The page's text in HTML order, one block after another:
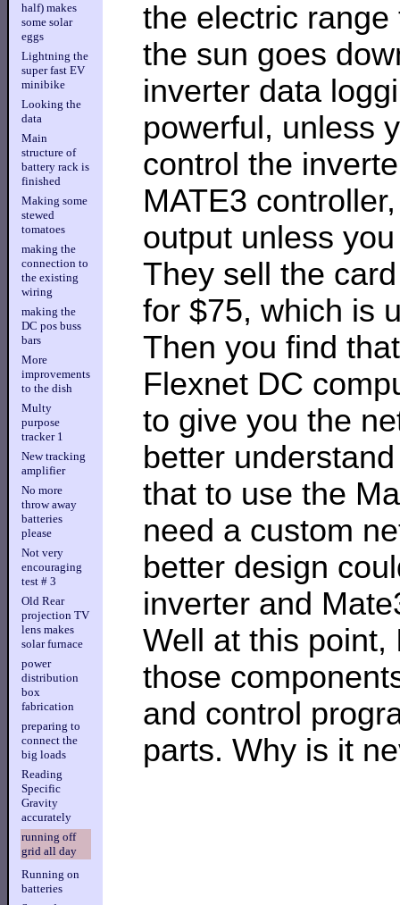
half) makes
some solar
eggs
Lightning the
super fast EV
minibike
Looking the
data
Main
structure of
battery rack is
finished
Making some
stewed
tomatoes
making the
connection to
the existing
wiring
making the
DC pos buss
bars
More
improvements
to the dish
Multy
purpose
tracker 1
New tracking
amplifier
No more
throw away
batteries
please
Not very
encouraging
test # 3
Old Rear
projection TV
lens makes
solar furnace
power
distribution
box
fabrication
preparing to
connect the
big loads
Reading
Specific
Gravity
accurately
running off
grid all day
Running on
batteries
the electric
the sun goes
inverter data
powerful, unless
control the
MATE3
output unless
They sell the
for $75, which is
Then you find
Flexnet DC
to give you the
better
that to use the
need a custom
better design
inverter and
Well at this point,
those
and control
parts. Why is it